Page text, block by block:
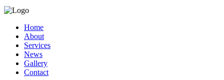
Home
About
Services
News
Gallery
Contact